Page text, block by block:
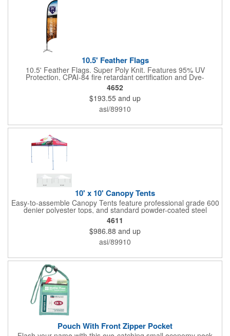
10.5' Feather Flags
10.5' Feather Flags. Super Poly Knit. Features 95% UV
Protection, CPAI-84 fire retardant certification and Dye-
sublimated fabric is rated for 4,000 sun hours. (Stand not
included.)
4652
$193.55 and up
asi/89910
10' x 10' Canopy Tents
Easy-to-assemble Canopy Tents feature professional grade 600
denier polyester tops, and standard powder-coated steel
premium anodized aluminum frames that come with a 3 year
warranty. Other features includes: 95% UV Protection. CPAI-84
fire retardant certification. Dye-sublimated fabric is rated for
4,000 sun hours. No manufacturer patch on canopy.
4611
$986.88 and up
asi/89910
Pouch With Front Zipper Pocket